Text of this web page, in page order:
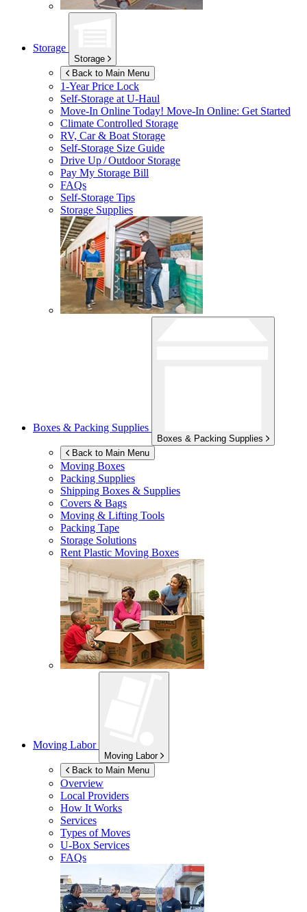
Storage
Storage
Back to Main Menu
1-Year Price Lock
Self-Storage atU-Haul
Move-In Online Today! Move-In Online: Get Started
Climate Controlled Storage
RV, Car & Boat Storage
Self-Storage Size Guide
Drive Up / Outdoor Storage
Pay My Storage Bill
FAQs
Self-Storage Tips
Storage Supplies
Boxes & Packing Supplies
Boxes & Packing Supplies
Back to Main Menu
Moving Boxes
Packing Supplies
Shipping Boxes & Supplies
Covers & Bags
Moving & Lifting Tools
Packing Tape
Storage Solutions
Rent Plastic Moving Boxes
Moving Labor
Moving Labor
Back to Main Menu
Overview
Local Providers
How It Works
Services
Types of Moves
U-Box Services
FAQs